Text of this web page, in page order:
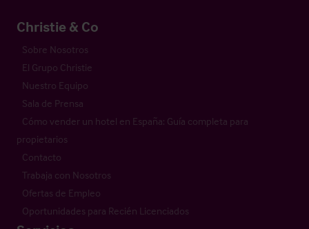
Christie & Co
Sobre Nosotros
El Grupo Christie
Nuestro Equipo
Sala de Prensa
Cómo vender un hotel en España: Guía completa para
propietarios
Contacto
Trabaja con Nosotros
Ofertas de Empleo
Oportunidades para Recién Licenciados